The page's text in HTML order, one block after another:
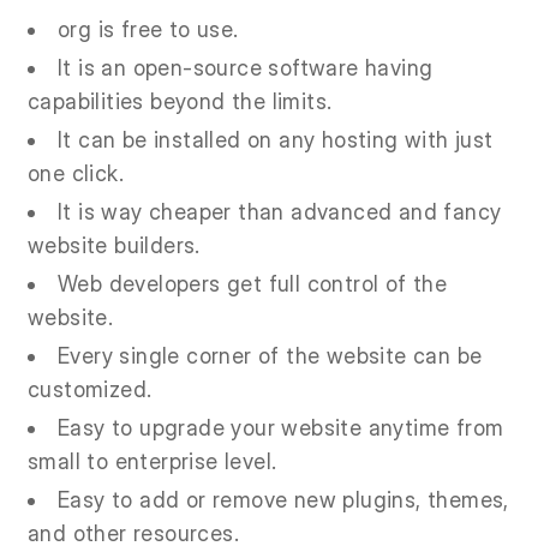
org is free to use.
It is an open-source software having
capabilities beyond the limits.
It can be installed on any hosting with just
one click.
It is way cheaper than advanced and fancy
website builders.
Web developers get full control of the
website.
Every single corner of the website can be
customized.
Easy to upgrade your website anytime from
small to enterprise level.
Easy to add or remove new plugins, themes,
and other resources.